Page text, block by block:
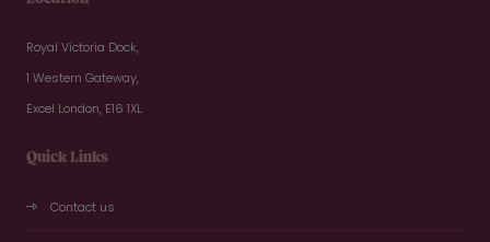
Royal Victoria Dock,
1 Western Gateway,
Excel London, E16 1XL
Quick Links
Contact us